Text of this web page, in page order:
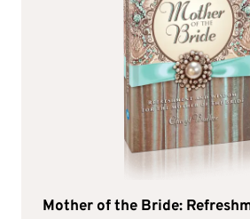
Mother of the Bride: